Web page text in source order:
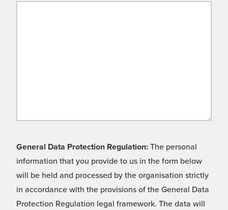
General Data Protection Regulation: The personal
information that you provide to us in the form below
will be held and processed by the organisation strictly
in accordance with the provisions of the General Data
Protection Regulation legal framework. The data will